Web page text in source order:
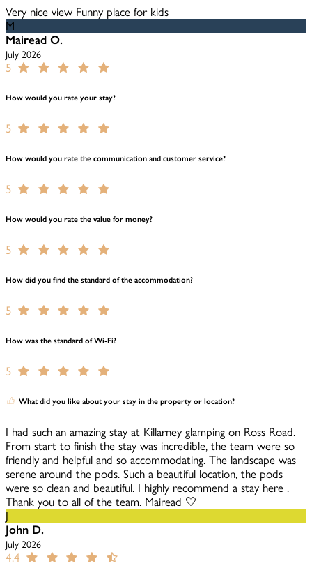
Very nice view Funny place for kids
M
Mairead O.
July 2026
5
How would you rate your stay?
5
How would you rate the communication and customer service?
5
How would you rate the value for money?
5
How did you find the standard of the accommodation?
5
How was the standard of Wi-Fi?
5
What did you like about your stay in the property or location?
I had such an amazing stay at Killarney glamping on Ross Road.
From start to finish the stay was incredible, the team were so
friendly and helpful and so accommodating. The landscape was
serene around the pods. Such a beautiful location, the pods
were so clean and beautiful. I highly recommend a stay here .
Thank you to all of the team. Mairead 🤍
J
John D.
July 2026
4.4